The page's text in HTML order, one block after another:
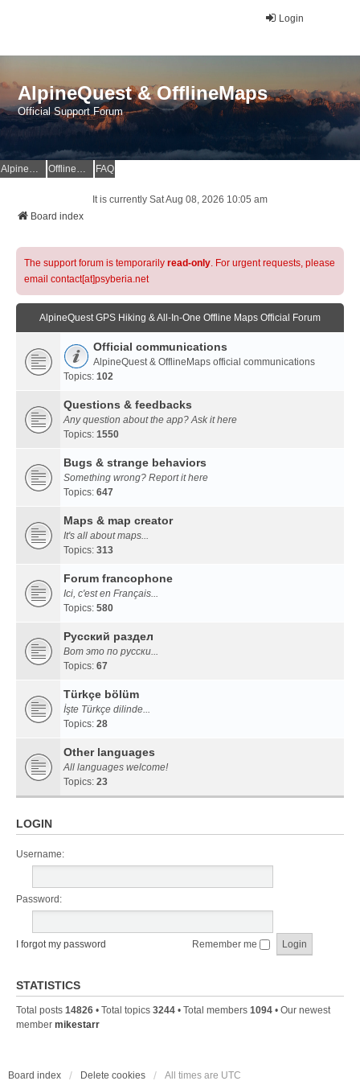
Login
AlpineQuest & OfflineMaps
Official Support Forum
AlpineQuest Website OfflineMaps Website FAQ
It is currently Sat Aug 08, 2026 10:05 am
Board index
The support forum is temporarily read-only. For urgent requests, please
email contact[at]psyberia.net
AlpineQuest GPS Hiking & All-In-One Offline Maps Official Forum
Official communications
AlpineQuest & OfflineMaps official communications
Topics: 102
Questions & feedbacks
Any question about the app? Ask it here
Topics: 1550
Bugs & strange behaviors
Something wrong? Report it here
Topics: 647
Maps & map creator
It's all about maps...
Topics: 313
Forum francophone
Ici, c'est en Français...
Topics: 580
Русский раздел
Вот это по русски...
Topics: 67
Türkçe bölüm
İşte Türkçe dilinde...
Topics: 28
Other languages
All languages welcome!
Topics: 23
LOGIN
Username:
Password:
I forgot my password Remember me
STATISTICS
Total posts 14826 • Total topics 3244 • Total members 1094 • Our newest
member mikestarr
Board index Delete cookies All times are UTC